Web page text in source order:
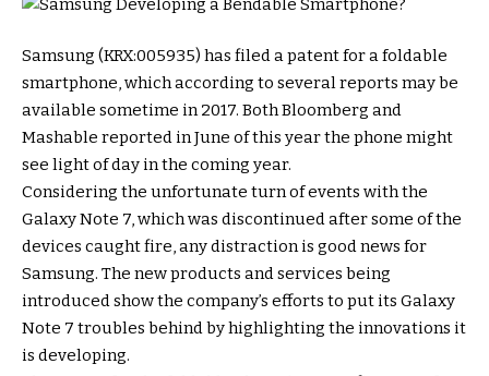
Samsung (KRX:005935) has filed a patent for a foldable
smartphone, which according to several reports may be
available sometime in 2017. Both Bloomberg and
Mashable reported in June of this year the phone might
see light of day in the coming year.
Considering the unfortunate turn of events with the
Galaxy Note 7, which was discontinued after some of the
devices caught fire, any distraction is good news for
Samsung. The new products and services being
introduced show the company’s efforts to put its Galaxy
Note 7 troubles behind by highlighting the innovations it
is developing.